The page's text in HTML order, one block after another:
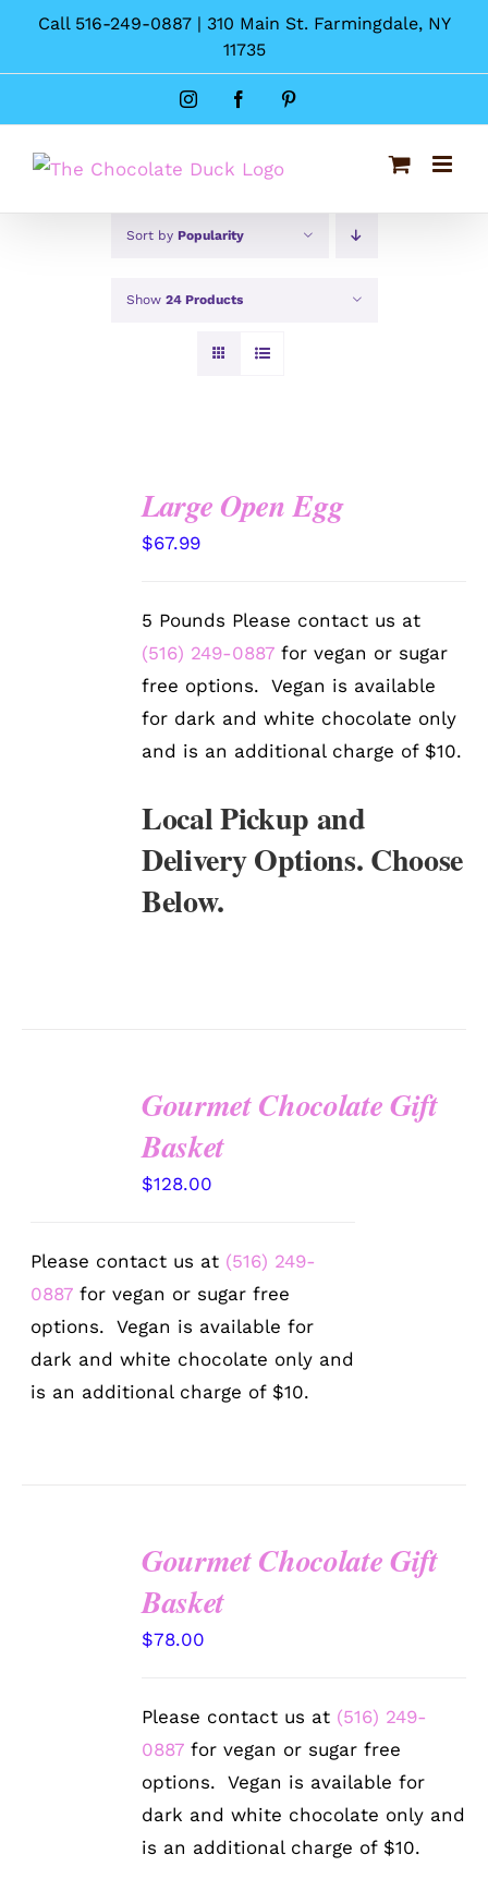
content
Call 516-249-0887 | 310 Main St. Farmingdale, NY
11735
InstagramFacebook
Sort by Popularity
Show 24 Products
Large Open Egg
$67.99
5 Pounds Please contact us at
(516) 249-0887 for vegan or sugar
free options. Vegan is available
for dark and white chocolate only
and is an additional charge of $10.
Local Pickup and
Delivery Options. Choose
Below.
Gourmet Chocolate Gift
Basket
$128.00
Please contact us at (516) 249-
0887 for vegan or sugar free
options. Vegan is available for
dark and white chocolate only and
is an additional charge of $10.
Gourmet Chocolate Gift
Basket
$78.00
Please contact us at (516) 249-
0887 for vegan or sugar free
options. Vegan is available for
dark and white chocolate only and
is an additional charge of $10.